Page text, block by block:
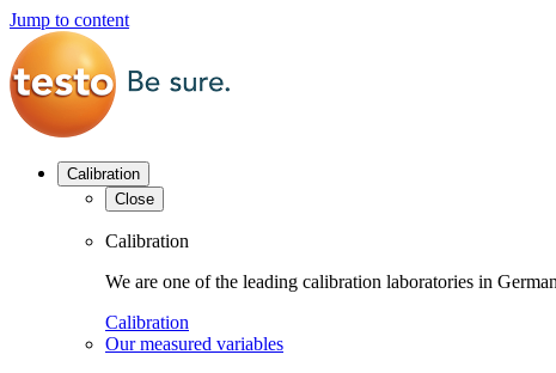
Jump to content
Calibration
Close
Calibration
We are one of the leading calibration laboratories in
Calibration
Our measured variables